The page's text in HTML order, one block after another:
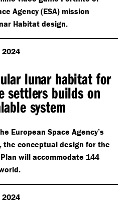
Agency (ESA) mission
Habitat design.
2024
lunar habitat for
settlers builds on
system
European Space Agency’s
the conceptual design for the
will accommodate 144
2024